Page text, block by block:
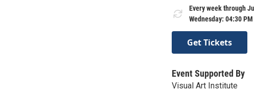
Every week through
Wednesday: 04:30
Get Tickets
Event Supported By
Visual Art Institute